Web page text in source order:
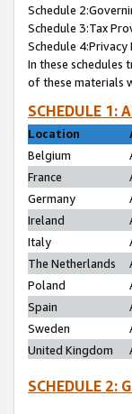
Schedule
Schedule 3:Tax
Schedule
In these schedules
of these materials
SCHEDULE 1:
Location
Belgium
France
Germany
Ireland
Italy
The Netherlands
Poland
Spain
Sweden
United Kingdom
SCHEDULE 2: